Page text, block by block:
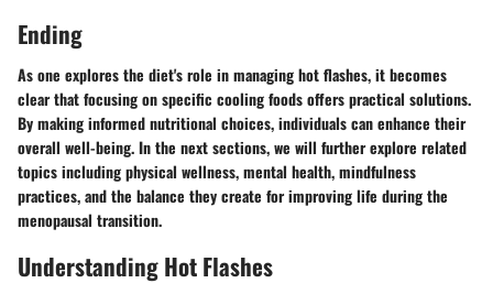
Ending
As one explores the diet's role in managing hot flashes, it becomes
clear that focusing on specific cooling foods offers practical solutions.
By making informed nutritional choices, individuals can enhance their
overall well-being. In the next sections, we will further explore related
topics including physical wellness, mental health, mindfulness
practices, and the balance they create for improving life during the
menopausal transition.
Understanding Hot Flashes